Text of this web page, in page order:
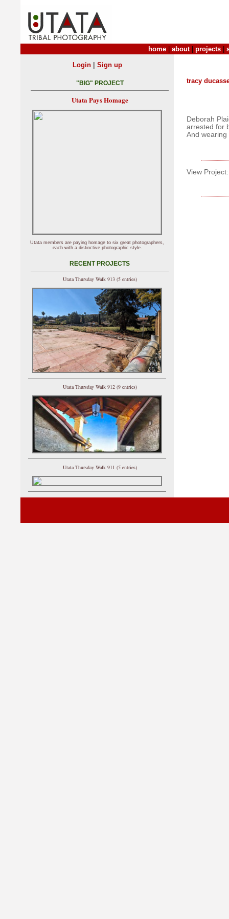
home about| projects
tracy
Deborah
arrested for
And
View Project:
Login| Sign up
"BIG" PROJECT
Utata Pays Homage
Utata members are paying homage to six great photographers,
each with a distinctive photographic style.
RECENT PROJECTS
Utata Thursday Walk 913 (5 entries)
Utata Thursday Walk 912 (9 entries)
Utata Thursday Walk 911 (5 entries)